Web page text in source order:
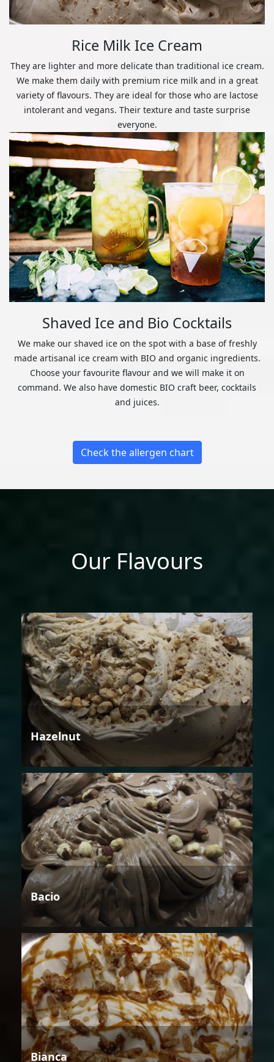
Rice Milk Ice Cream
They are lighter and more delicate than traditional ice cream.
We make them daily with premium rice milk and in a great
variety of flavours. They are ideal for those who are lactose
intolerant and vegans. Their texture and taste surprise
everyone.
Shaved Ice and Bio Cocktails
We make our shaved ice on the spot with a base of freshly
made artisanal ice cream with BIO and organic ingredients.
Choose your favourite flavour and we will make it on
command. We also have domestic BIO craft beer, cocktails
and juices.
Check the allergen chart
Our Flavours
Hazelnut
Bacio
Bianca